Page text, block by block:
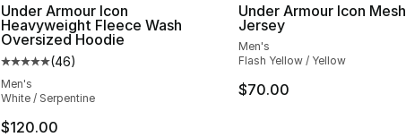
Under Armour Icon
Heavyweight Fleece Wash
Oversized Hoodie
Average customer rating - [5 out of 5 stars], 46 reviews
(46)
Men's
White / Serpentine
$120.00
Under Armour Icon Mesh
Jersey
Men's
Flash Yellow / Yellow
$70.00